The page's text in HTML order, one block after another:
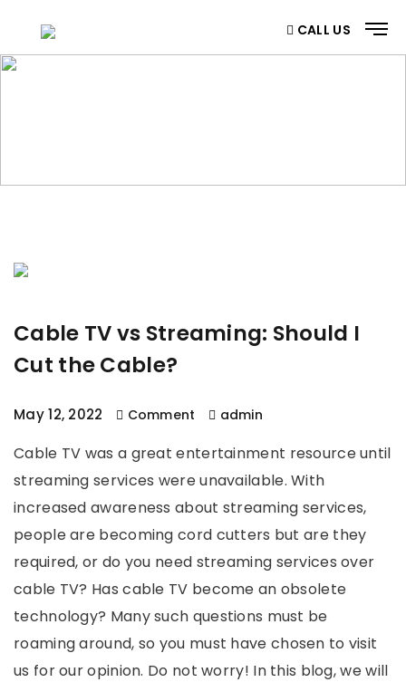
CALL US
Cable TV vs Streaming: Should I
Cut the Cable?
May 12, 2022 Comment admin
Cable TV was a great entertainment resource until
streaming services were unavailable. With
increased awareness about streaming services,
people are becoming cord cutters but are they
required, or do you need streaming services over
cable TV? Has cable TV become an obsolete
technology? Many such questions must be
roaming around, so you must have chosen to visit
us for our opinion. Do not worry! In this blog, we will